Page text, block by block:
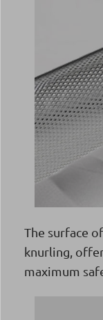
The surface
knurling,
maximum